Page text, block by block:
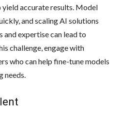
accurate results. Model
and scaling AI solutions
expertise can lead to
challenge, engage with
who can help fine-tune models
needs.